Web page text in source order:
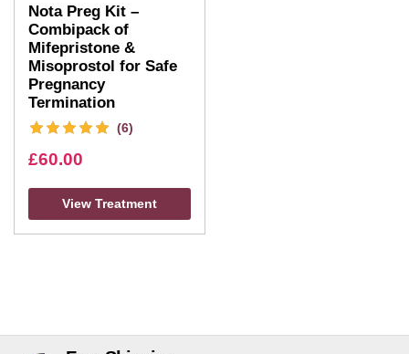
Nota Preg Kit –
Combipack of
Mifepristone &
Misoprostol for Safe
Pregnancy
Termination
(6)
£60.00
View Treatment